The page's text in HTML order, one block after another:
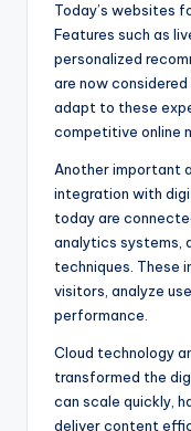
Today’s websites
Features such as
personalized
are now
adapt to these
competitive online
Another important
integration with
today are
analytics systems,
techniques. These
visitors, analyze
performance.
Cloud technology
transformed the
can scale quickly,
deliver content